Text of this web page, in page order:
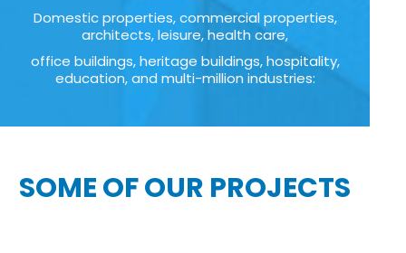
Domestic properties, commercial properties,
architects, leisure, health care,
office buildings, heritage buildings, hospitality,
education, and multi-million industries:
SOME OF OUR PROJECTS